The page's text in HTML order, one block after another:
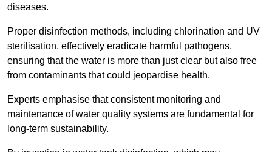
diseases.
Proper disinfection methods, including chlorination and UV
sterilisation, effectively eradicate harmful pathogens,
ensuring that the water is more than just clear but also free
from contaminants that could jeopardise health.
Experts emphasise that consistent monitoring and
maintenance of water quality systems are fundamental for
long-term sustainability.